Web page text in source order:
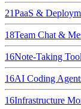
21PaaS &
18Team Chat &
16Note-Taking
16AI Coding
16Infrastructure